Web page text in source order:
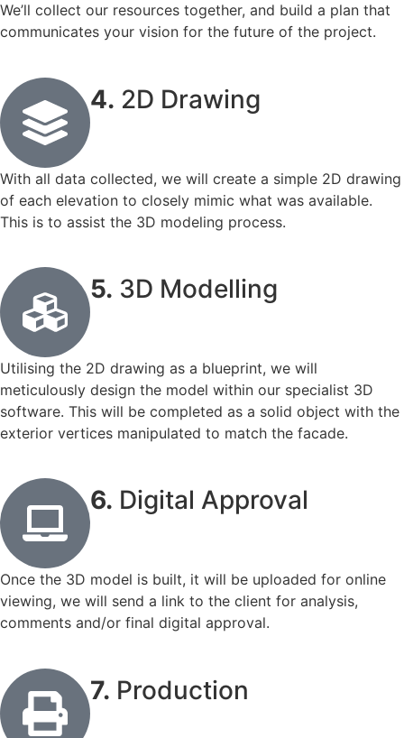
We’ll collect our resources together, and build a plan that
communicates your vision for the future of the project.
4. 2D Drawing
With all data collected, we will create a simple 2D drawing
of each elevation to closely mimic what was available.
This is to assist the 3D modeling process.
5. 3D Modelling
Utilising the 2D drawing as a blueprint, we will
meticulously design the model within our specialist 3D
software. This will be completed as a solid object with the
exterior vertices manipulated to match the facade.
6. Digital Approval
Once the 3D model is built, it will be uploaded for online
viewing, we will send a link to the client for analysis,
comments and/or final digital approval.
7. Production